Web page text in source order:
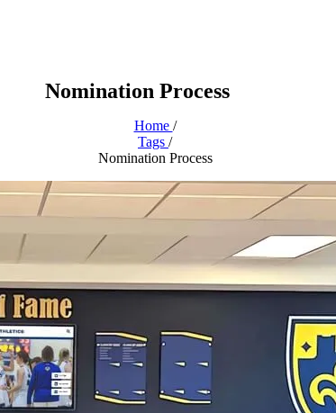
Nomination Process
Home /
Tags /
Nomination Process